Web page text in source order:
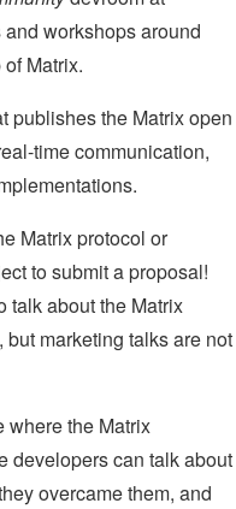
workshops around
Matrix.
publishes the Matrix open
time communication,
Matrix protocol or
to submit a proposal!
talk about the Matrix
marketing talks are not
where the Matrix
developers can talk about
overcame them, and